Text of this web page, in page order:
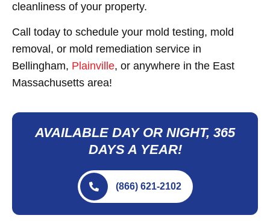
cleanliness of your property.
Call today to schedule your mold testing, mold
removal, or mold remediation service in
Bellingham, Plainville, or anywhere in the East
Massachusetts area!
AVAILABLE DAY OR NIGHT, 365
DAYS A YEAR!
(866) 621-2102